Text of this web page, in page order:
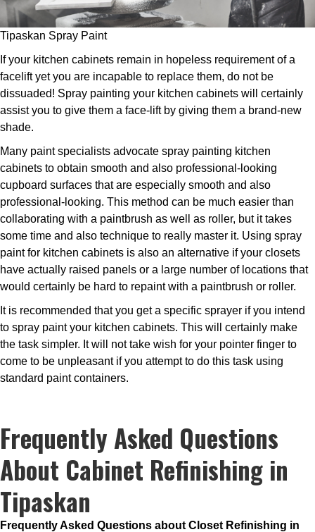
Tipaskan Spray Paint
If your kitchen cabinets remain in hopeless requirement of a
facelift yet you are incapable to replace them, do not be
dissuaded! Spray painting your kitchen cabinets will certainly
assist you to give them a face-lift by giving them a brand-new
shade.
Many paint specialists advocate spray painting kitchen
cabinets to obtain smooth and also professional-looking
cupboard surfaces that are especially smooth and also
professional-looking. This method can be much easier than
collaborating with a paintbrush as well as roller, but it takes
some time and also technique to really master it. Using spray
paint for kitchen cabinets is also an alternative if your closets
have actually raised panels or a large number of locations that
would certainly be hard to repaint with a paintbrush or roller.
It is recommended that you get a specific sprayer if you intend
to spray paint your kitchen cabinets. This will certainly make
the task simpler. It will not take wish for your pointer finger to
come to be unpleasant if you attempt to do this task using
standard paint containers.
Frequently Asked Questions
About Cabinet Refinishing in
Tipaskan
Frequently Asked Questions about Closet Refinishing in